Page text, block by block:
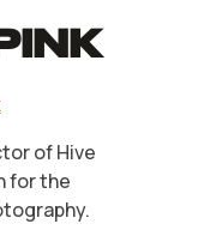
of Hive
for the